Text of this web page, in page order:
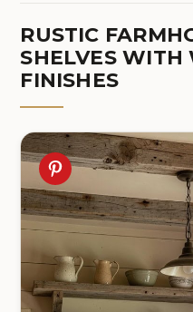
RUSTIC
SHELVES WITH
FINISHES